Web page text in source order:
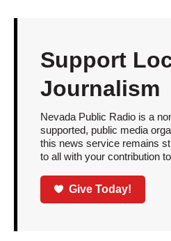
Support
Journalism
Nevada Public Radio is a
supported, public media
this news service remains
to all with your contribution
Give Today!